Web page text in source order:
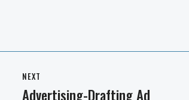
NEXT
Next
Advertising-Drafting Ad